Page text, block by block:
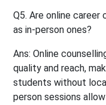
Q5. Are online
as in-person ones?
Ans: Online
quality and reach,
students without
person sessions